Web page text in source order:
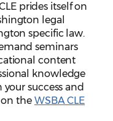
prides itself on
legal
specific law.
seminars
content
knowledge
success and
the WSBA CLE